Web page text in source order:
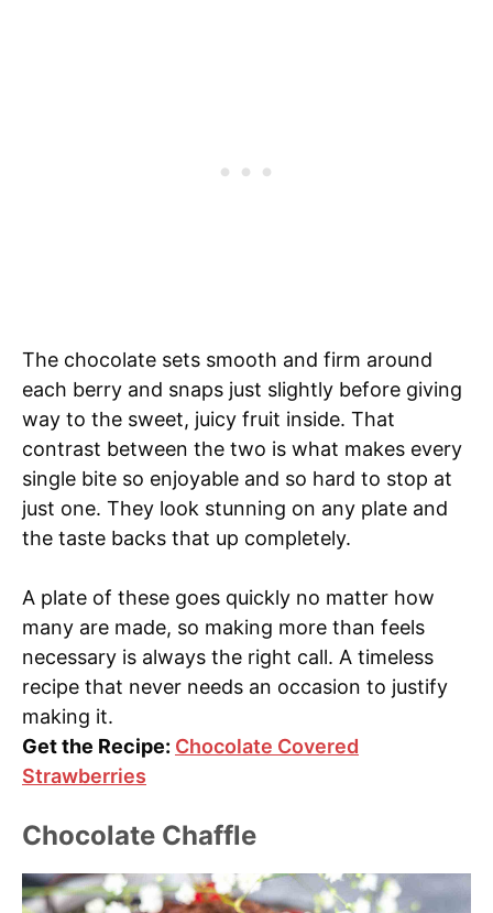
The chocolate sets smooth and firm around
each berry and snaps just slightly before giving
way to the sweet, juicy fruit inside. That
contrast between the two is what makes every
single bite so enjoyable and so hard to stop at
just one. They look stunning on any plate and
the taste backs that up completely.
A plate of these goes quickly no matter how
many are made, so making more than feels
necessary is always the right call. A timeless
recipe that never needs an occasion to justify
making it.
Get the Recipe: Chocolate Covered
Strawberries
Chocolate Chaffle